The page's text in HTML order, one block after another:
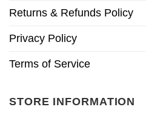
Returns & Refunds Policy
Privacy Policy
Terms of Service
STORE INFORMATION